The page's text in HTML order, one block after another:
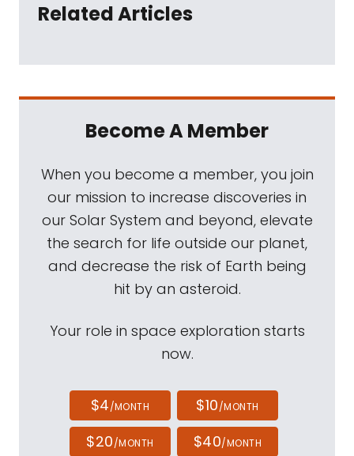
Related Articles
Become A Member
When you become a member, you join
our mission to increase discoveries in
our Solar System and beyond, elevate
the search for life outside our planet,
and decrease the risk of Earth being
hit by an asteroid.
Your role in space exploration starts
now.
$4/MONTH $10/MONTH
$20/MONTH $40/MONTH